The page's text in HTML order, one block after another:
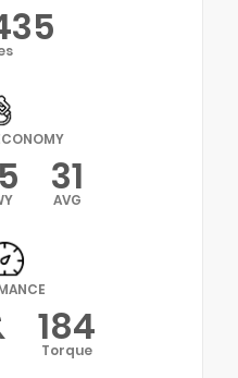
31
AVG
184
Torque